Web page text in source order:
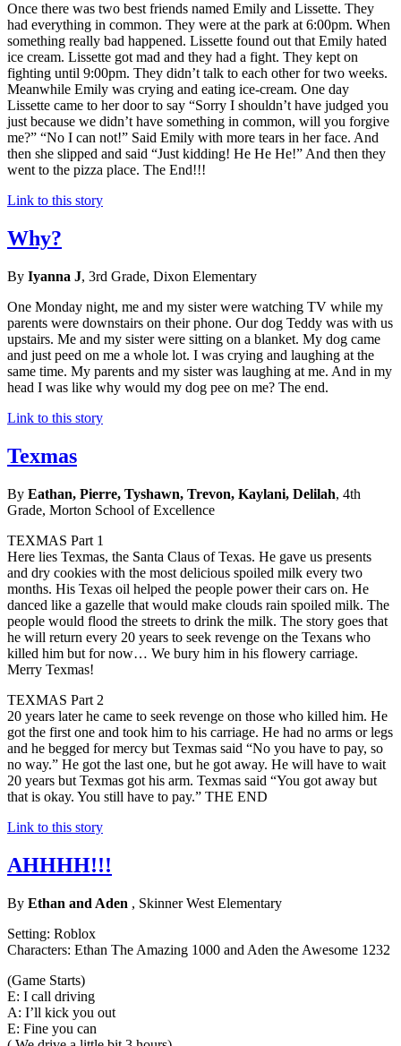
Once there was two best friends named Emily and Lissette. They
had everything in common. They were at the park at 6:00pm. When
something really bad happened. Lissette found out that Emily hated
ice cream. Lissette got mad and they had a fight. They kept on
fighting until 9:00pm. They didn’t talk to each other for two weeks.
Meanwhile Emily was crying and eating ice-cream. One day
Lissette came to her door to say “Sorry I shouldn’t have judged you
just because we didn’t have something in common, will you forgive
me?” “No I can not!” Said Emily with more tears in her face. And
then she slipped and said “Just kidding! He He He!” And then they
went to the pizza place. The End!!!
Link to this story
Why?
By Iyanna J, 3rd Grade, Dixon Elementary
One Monday night, me and my sister were watching TV while my
parents were downstairs on their phone. Our dog Teddy was with us
upstairs. Me and my sister were sitting on a blanket. My dog came
and just peed on me a whole lot. I was crying and laughing at the
same time. My parents and my sister was laughing at me. And in my
head I was like why would my dog pee on me? The end.
Link to this story
Texmas
By Eathan, Pierre, Tyshawn, Trevon, Kaylani, Delilah, 4th
Grade, Morton School of Excellence
TEXMAS Part 1
Here lies Texmas, the Santa Claus of Texas. He gave us presents
and dry cookies with the most delicious spoiled milk every two
months. His Texas oil helped the people power their cars on. He
danced like a gazelle that would make clouds rain spoiled milk. The
people would flood the streets to drink the milk. The story goes that
he will return every 20 years to seek revenge on the Texans who
killed him but for now… We bury him in his flowery carriage.
Merry Texmas!
TEXMAS Part 2
20 years later he came to seek revenge on those who killed him. He
got the first one and took him to his carriage. He had no arms or legs
and he begged for mercy but Texmas said “No you have to pay, so
no way.” He got the last one, but he got away. He will have to wait
20 years but Texmas got his arm. Texmas said “You got away but
that is okay. You still have to pay.” THE END
Link to this story
AHHHH!!!
By Ethan and Aden , Skinner West Elementary
Setting: Roblox
Characters: Ethan The Amazing 1000 and Aden the Awesome 1232
(Game Starts)
E: I call driving
A: I’ll kick you out
E: Fine you can